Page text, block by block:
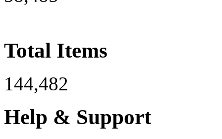
Total Items
144,482
Help & Support